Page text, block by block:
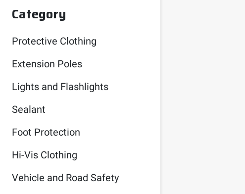
Category
Protective Clothing
Extension Poles
Lights and Flashlights
Sealant
Foot Protection
Hi-Vis Clothing
Vehicle and Road Safety